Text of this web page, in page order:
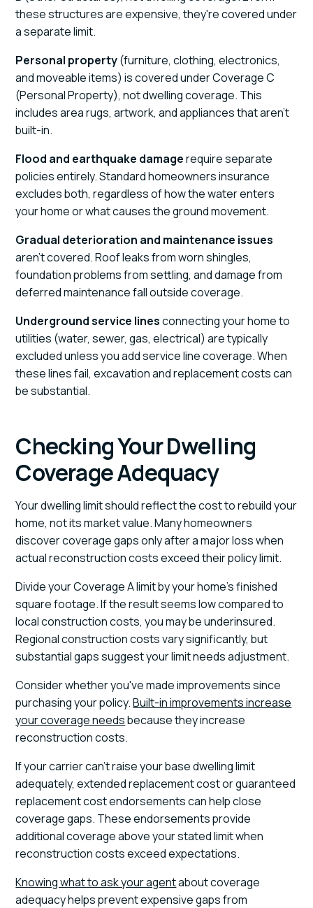
these structures are expensive, they're covered under
a separate limit.
Personal property(furniture, clothing, electronics,
and moveable items) is covered under Coverage C
(Personal Property), not dwelling coverage. This
includes area rugs, artwork, and appliances that aren't
built-in.
Flood and earthquake damagerequire separate
policies entirely. Standard homeowners insurance
excludes both, regardless of how the water enters
your home or what causes the ground movement.
Gradual deterioration and maintenance issues
aren't covered. Roof leaks from worn shingles,
foundation problems from settling, and damage from
deferred maintenance fall outside coverage.
Underground service linesconnecting your home to
utilities (water, sewer, gas, electrical) are typically
excluded unless you add service line coverage. When
these lines fail, excavation and replacement costs can
be substantial.
Checking Your Dwelling
Coverage Adequacy
Your dwelling limit should reflect the cost to rebuild your
home, not its market value. Many homeowners
discover coverage gaps only after a major loss when
actual reconstruction costs exceed their policy limit.
Divide your Coverage A limit by your home's finished
square footage. If the result seems low compared to
local construction costs, you may be underinsured.
Regional construction costs vary significantly, but
substantial gaps suggest your limit needs adjustment.
Consider whether you've made improvements since
purchasing your policy.Built-in improvements increase
your coverage needsbecause they increase
reconstruction costs.
If your carrier can't raise your base dwelling limit
adequately, extended replacement cost or guaranteed
replacement cost endorsements can help close
coverage gaps. These endorsements provide
additional coverage above your stated limit when
reconstruction costs exceed expectations.
Knowing what to ask your agentabout coverage
adequacy helps prevent expensive gaps from